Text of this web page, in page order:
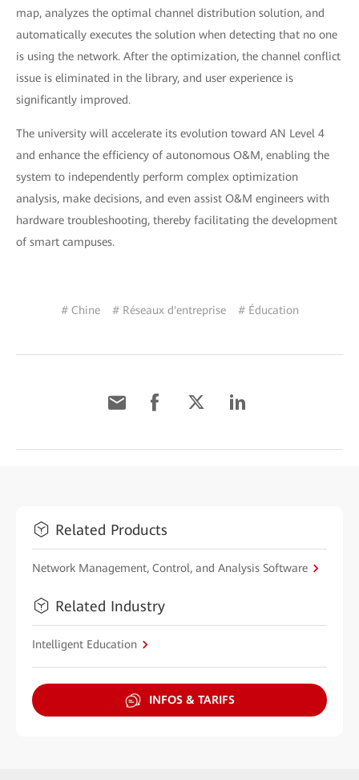
map, analyzes the optimal channel distribution solution, and
automatically executes the solution when detecting that no one
is using the network. After the optimization, the channel conflict
issue is eliminated in the library, and user experience is
significantly improved.
The university will accelerate its evolution toward AN Level 4
and enhance the efficiency of autonomous O&M, enabling the
system to independently perform complex optimization
analysis, make decisions, and even assist O&M engineers with
hardware troubleshooting, thereby facilitating the development
of smart campuses.
# Chine # Réseaux d'entreprise # Éducation
Related Products
Network Management, Control, and Analysis Software
Related Industry
Intelligent Education
INFOS & TARIFS